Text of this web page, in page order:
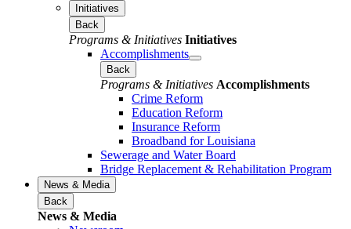
Initiatives
Back
Programs & Initiatives Initiatives
Accomplishments
Back
Programs & Initiatives Accomplishments
Crime Reform
Education Reform
Insurance Reform
Broadband for Louisiana
Sewerage and Water Board
Bridge Replacement & Rehabilitation Program
News & Media
Back
News & Media